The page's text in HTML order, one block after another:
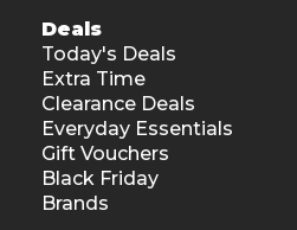
Deals
Today's Deals
Extra Time
Clearance Deals
Everyday Essentials
Gift Vouchers
Black Friday
Brands